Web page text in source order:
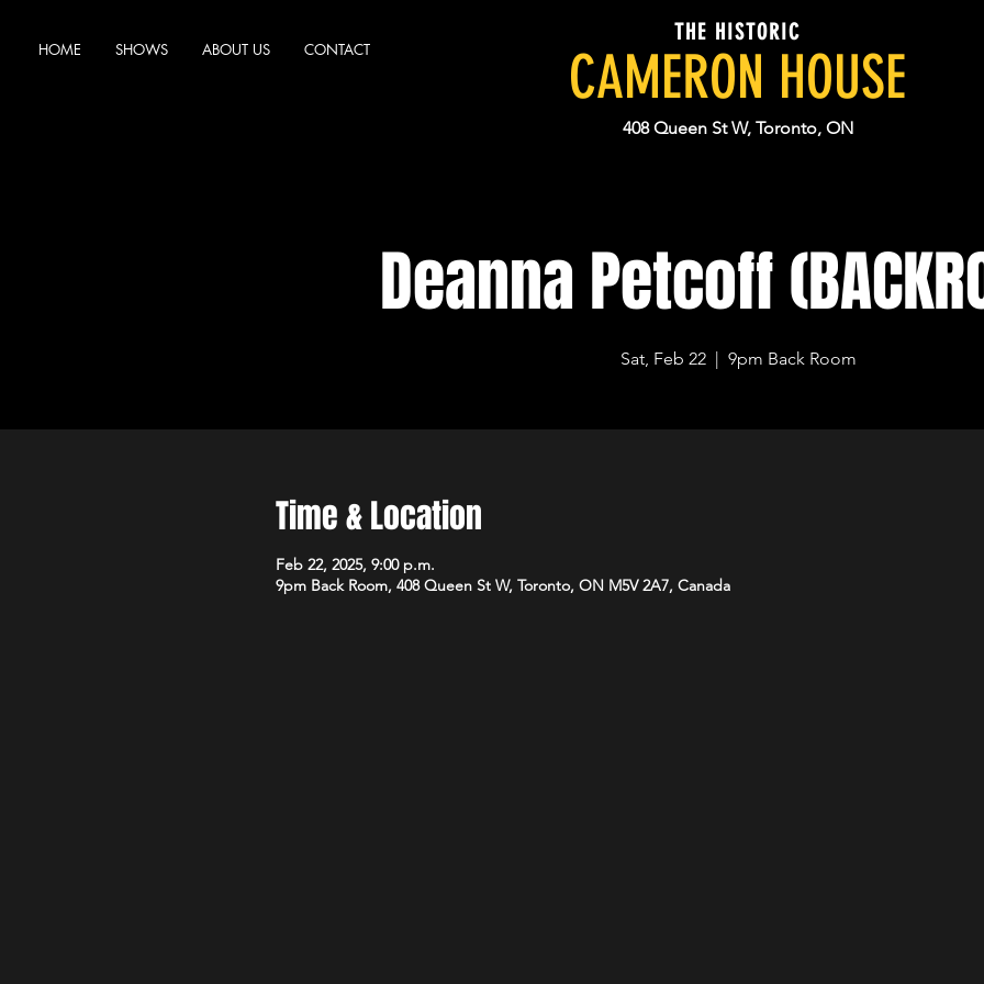
HOME SHOWS ABOUT US CONTACT
THE HISTORIC
CAMERON HOUSE
408 Queen St W, Toronto, ON
Deanna Petcoff
Sat, Feb 22
  |
9pm Back Room
Time & Location
Feb 22, 2025, 9:00 p.m.
9pm Back Room, 408 Queen St W, Toronto, ON M5V 2A7, Canada